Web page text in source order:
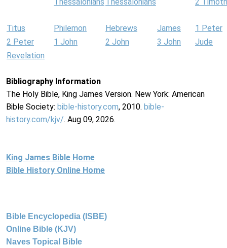
Titus Philemon Hebrews James
1 Peter
2 Peter
1 John 2 John 3 John
Jude
Revelation
Bibliography Information
The Holy Bible, King James Version. New York: American
Bible Society: bible-history.com, 2010. bible-
history.com/kjv/. Aug 09, 2026.
King James Bible Home
Bible History Online Home
Bible Encyclopedia (ISBE)
Online Bible (KJV)
Naves Topical Bible